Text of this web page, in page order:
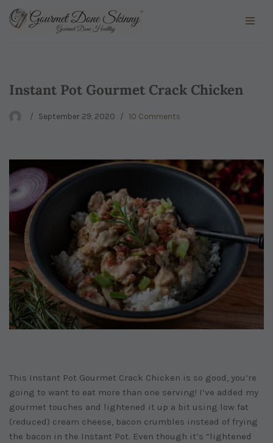
Instant Pot Gourmet Crack Chicken
September 29, 2020 10 Comments
This Instant Pot Gourmet Crack Chicken is so good, you’re
going to want to eat more than one serving! I’ve added my
gourmet touches and lightened it up a bit using low fat
(reduced) cream cheese, bacon crumbles instead of frying
the bacon in the Instant Pot. Even though it’s “lightened